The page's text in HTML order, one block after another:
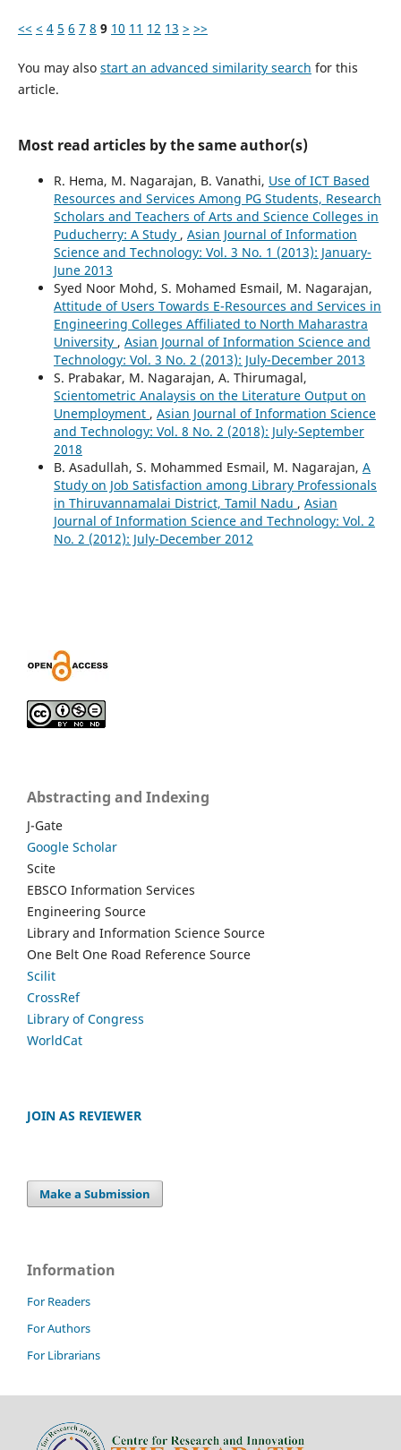
<< < 4 5 6 7 8 9 10 11 12 13 > >>
You may also start an advanced similarity search for this
article.
Most read articles by the same author(s)
R. Hema, M. Nagarajan, B. Vanathi, Use of ICT Based
Resources and Services Among PG Students, Research
Scholars and Teachers of Arts and Science Colleges in
Puducherry: A Study , Asian Journal of Information
Science and Technology: Vol. 3 No. 1 (2013): January-
June 2013
Syed Noor Mohd, S. Mohamed Esmail, M. Nagarajan,
Attitude of Users Towards E-Resources and Services in
Engineering Colleges Affiliated to North Maharastra
University , Asian Journal of Information Science and
Technology: Vol. 3 No. 2 (2013): July-December 2013
S. Prabakar, M. Nagarajan, A. Thirumagal,
Scientometric Analaysis on the Literature Output on
Unemployment , Asian Journal of Information Science
and Technology: Vol. 8 No. 2 (2018): July-September
2018
B. Asadullah, S. Mohammed Esmail, M. Nagarajan, A
Study on Job Satisfaction among Library Professionals
in Thiruvannamalai District, Tamil Nadu , Asian
Journal of Information Science and Technology: Vol. 2
No. 2 (2012): July-December 2012
Abstracting and Indexing
J-Gate
Google Scholar
Scite
EBSCO Information Services
Engineering Source
Library and Information Science Source
One Belt One Road Reference Source
Scilit
CrossRef
Library of Congress
WorldCat
JOIN AS REVIEWER
Make a Submission
Information
For Readers
For Authors
For Librarians